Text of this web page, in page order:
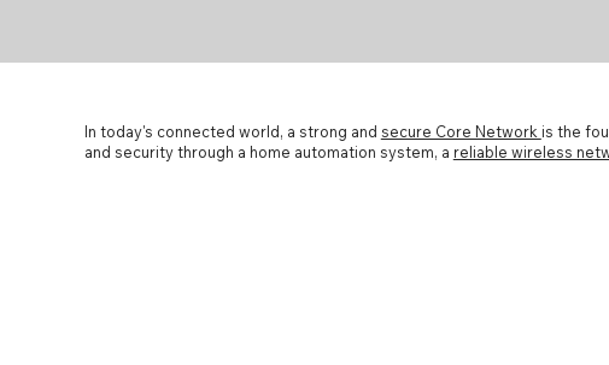
In today's connected world, a strong and secure Core Network is the
and security through a home automation system, a reliable wireless